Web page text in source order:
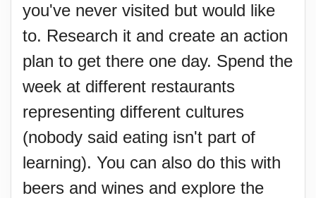
you've never visited but would like
to. Research it and create an action
plan to get there one day. Spend the
week at different restaurants
representing different cultures
(nobody said eating isn't part of
learning). You can also do this with
beers and wines and explore the